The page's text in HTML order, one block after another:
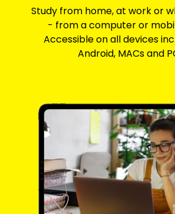
Study from home, at work or
- from a computer or
Accessible on all devices
Android, MACs and